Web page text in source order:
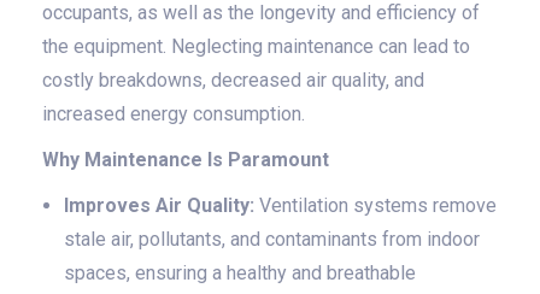
occupants, as well as the longevity and efficiency of
the equipment. Neglecting maintenance can lead to
costly breakdowns, decreased air quality, and
increased energy consumption.
Why Maintenance Is Paramount
Improves Air Quality: Ventilation systems remove
stale air, pollutants, and contaminants from indoor
spaces, ensuring a healthy and breathable